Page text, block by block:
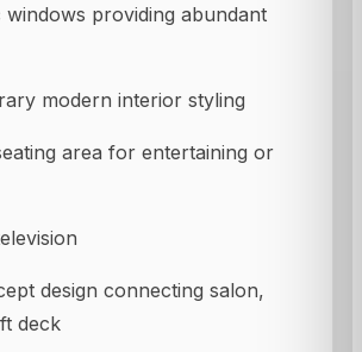
windows providing abundant
modern interior styling
area for entertaining or
design connecting salon,
deck